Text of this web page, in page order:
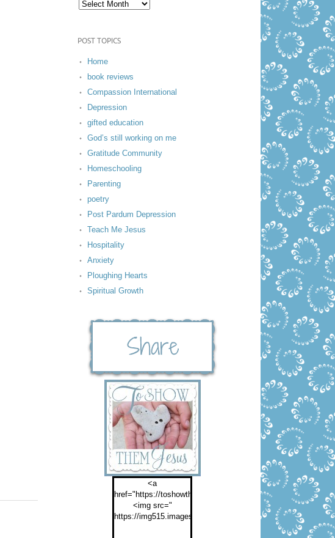
POST TOPICS
Home
book reviews
Compassion International
Depression
gifted education
God’s still working on me
Gratitude Community
Homeschooling
Parenting
poetry
Post Pardum Depression
Teach Me Jesus
Hospitality
Anxiety
Ploughing Hearts
Spiritual Growth
<a
href="https://toshowthemjesus.com">
<img src="
https://img515.imageshack.us/img515/2774/